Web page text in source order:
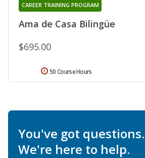
Ama de Casa Bilingüe
CAREER TRAINING PROGRAM
$695.00
50 Course Hours
You've got questions.
We're here to help.